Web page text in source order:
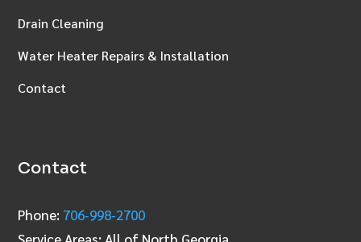
Drain Cleaning
Water Heater Repairs & Installation
Contact
Contact
Phone: 706‑998‑2700